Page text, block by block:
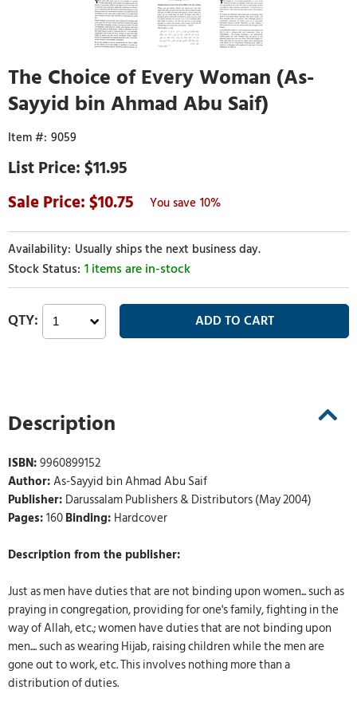
The Choice of Every Woman (As-
Sayyid bin Ahmad Abu Saif)
9059
$11.95
10.75
10%
Usually ships the next business day.
1 items are in-stock
Description
ISBN:9960899152
Author:As-Sayyid bin Ahmad Abu Saif
Publisher: Darussalam Publishers & Distributors (May 2004)
Pages:160Binding: Hardcover
Description from the publisher:
Just as men have duties that are not binding upon women... such as
praying in congregation, providing for one's family, fighting in the
way of Allah, etc.; women have duties that are not binding upon
men.... such as wearing Hijab, raising children while the men are
gone out to work, etc. This involves nothing more than a
distribution of duties.